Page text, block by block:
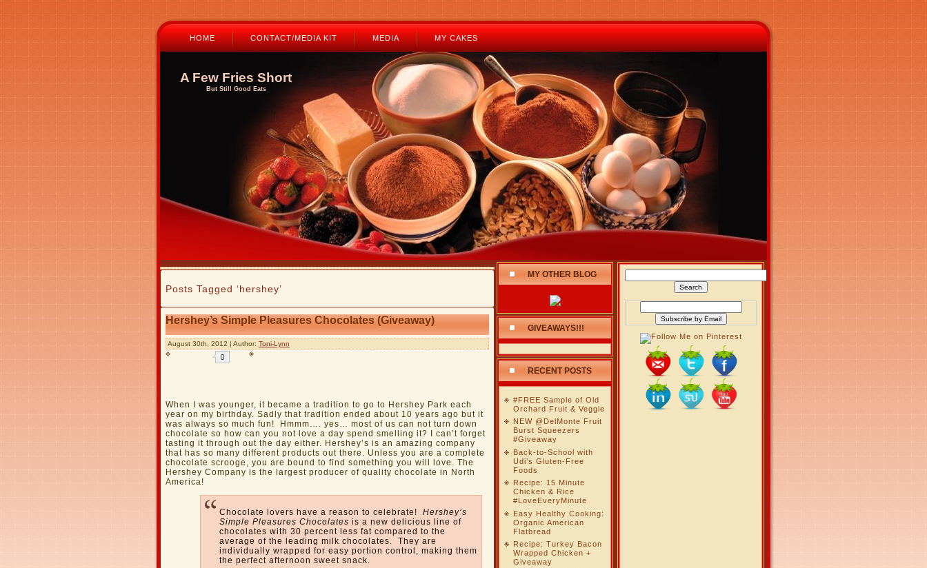
HOME CONTACT/MEDIA KIT MEDIA MY CAKES
A Few Fries Short
But Still Good Eats
Posts Tagged ‘hershey’
Hershey’s Simple Pleasures Chocolates (Giveaway)
August 30th, 2012 | Author: Toni-Lynn
When I was younger, it became a tradition to go to Hershey Park each
year on my birthday. Sadly that tradition ended about 10 years ago but it
was always so much fun! Hmmm…. yes… most of us can not turn down
chocolate so how can you not love a day spend smelling it? I can’t forget
tasting it through out the day either. Hershey’s is an amazing company
that has so many different products out there. Unless you are a complete
chocolate scrooge, you are bound to find something you will love. The
Hershey Company is the largest producer of quality chocolate in North
America!
Chocolate lovers have a reason to celebrate! Hershey’s
Simple Pleasures Chocolates is a new delicious line of
chocolates with 30 percent less fat compared to the
average of the leading milk chocolates. They are
individually wrapped for easy portion control, making them
the perfect afternoon sweet snack.
MY OTHER BLOG
GIVEAWAYS!!!
RECENT POSTS
#FREE Sample of Old
Orchard Fruit & Veggie
NEW @DelMonte Fruit
Burst Squeezers
#Giveaway
Back-to-School with
Udi’s Gluten-Free
Foods
Recipe: 15 Minute
Chicken & Rice
#LoveEveryMinute
Easy Healthy Cooking:
Organic American
Flatbread
Recipe: Turkey Bacon
Wrapped Chicken +
Giveaway